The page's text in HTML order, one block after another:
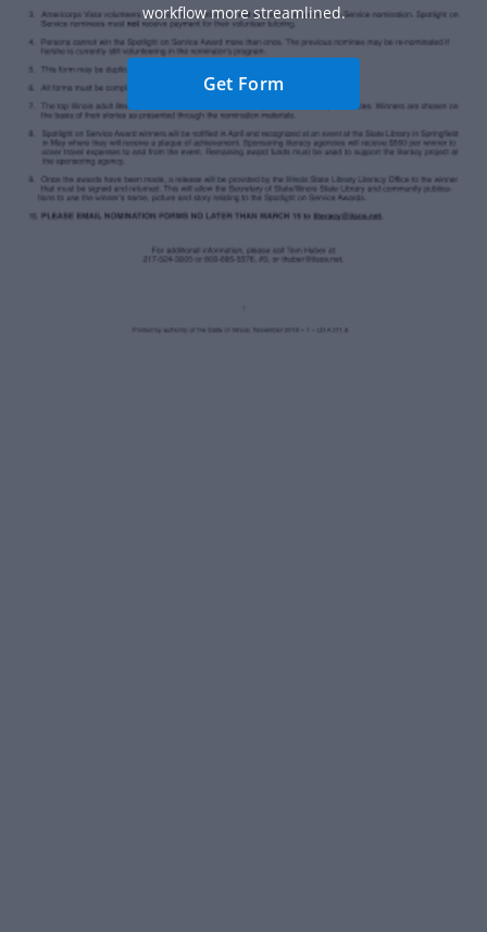
workflow more streamlined.
Get Form